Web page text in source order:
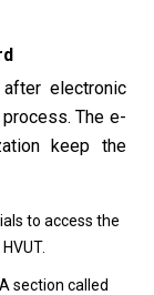
electronic
The e-
keep the
to access the
A section called